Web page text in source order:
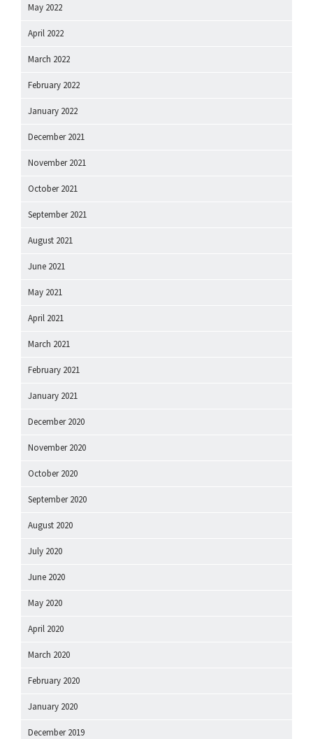
May 2022
April 2022
March 2022
February 2022
January 2022
December 2021
November 2021
October 2021
September 2021
August 2021
June 2021
May 2021
April 2021
March 2021
February 2021
January 2021
December 2020
November 2020
October 2020
September 2020
August 2020
July 2020
June 2020
May 2020
April 2020
March 2020
February 2020
January 2020
December 2019